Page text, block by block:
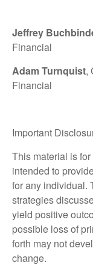
Jeffrey
Financial
Adam Turnquist,
Financial
Important
This material is
intended to
for any individual.
strategies
yield positive
possible loss of
forth may not
change.